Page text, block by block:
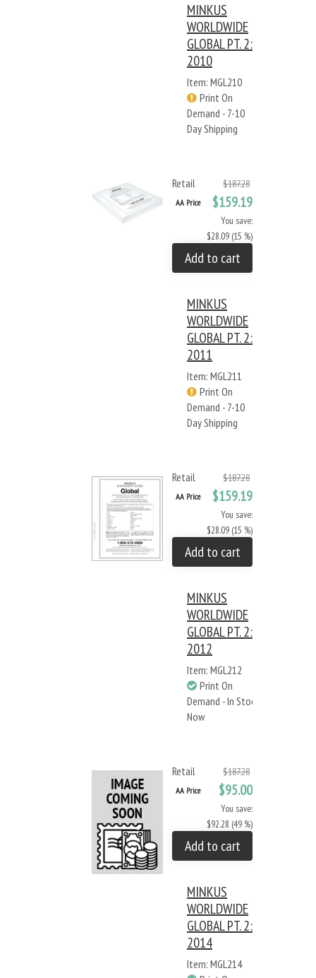
MINKUS
WORLDWIDE
GLOBAL PT. 2:
2010
Item: MGL210
Print On
Demand - 7-10
Day Shipping
Retail $187.28
AA Price $159.19
You save:
$28.09 (15 %)
Add to cart
MINKUS
WORLDWIDE
GLOBAL PT. 2:
2011
Item: MGL211
Print On
Demand - 7-10
Day Shipping
Retail $187.28
AA Price $159.19
You save:
$28.09 (15 %)
Add to cart
MINKUS
WORLDWIDE
GLOBAL PT. 2:
2012
Item: MGL212
Print On
Demand - In Stock
Now
Retail $187.28
AA Price $95.00
You save:
$92.28 (49 %)
Add to cart
MINKUS
WORLDWIDE
GLOBAL PT. 2:
2014
Item: MGL214